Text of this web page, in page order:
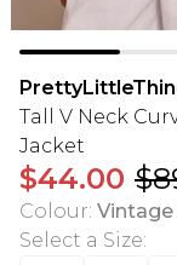
Tall V Neck
Jacket
$44.00
Colour: Vintage
Select a Size: